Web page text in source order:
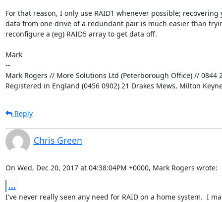
For that reason, I only use RAID1 whenever possible; recovering
data from one drive of a redundant pair is much easier than
reconfigure a (eg) RAID5 array to get data off.
Mark
--
Mark Rogers // More Solutions Ltd (Peterborough Office) // 0844
Registered in England (0456 0902) 21 Drakes Mews, Milton
Reply
Chris Green
On Wed, Dec 20, 2017 at 04:38:04PM +0000, Mark Rogers wrote:
...
I've never really seen any need for RAID on a home system.  I